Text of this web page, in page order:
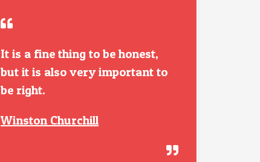
It is a fine thing to be honest,
but it is also very important to
be right.
Winston Churchill